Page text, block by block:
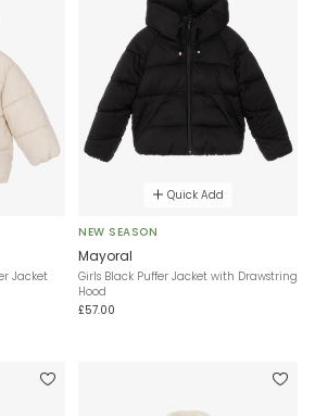
Jacket
Quick Add
NEW SEASON
Mayoral
Girls Black Puffer Jacket with Drawstring
Hood
£57.00